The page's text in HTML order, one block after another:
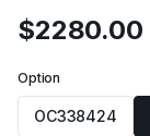
$2280.00
Option
OC338424